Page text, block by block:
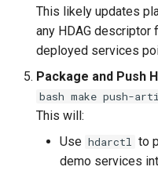
This likely updates
any HDAG descriptor
deployed services
Package and Push
bash make push-
This will:
Use hdarctl to
demo services